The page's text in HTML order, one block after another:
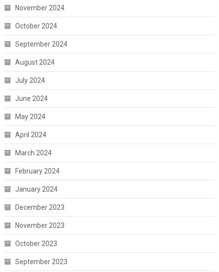
November 2024
October 2024
September 2024
August 2024
July 2024
June 2024
May 2024
April 2024
March 2024
February 2024
January 2024
December 2023
November 2023
October 2023
September 2023